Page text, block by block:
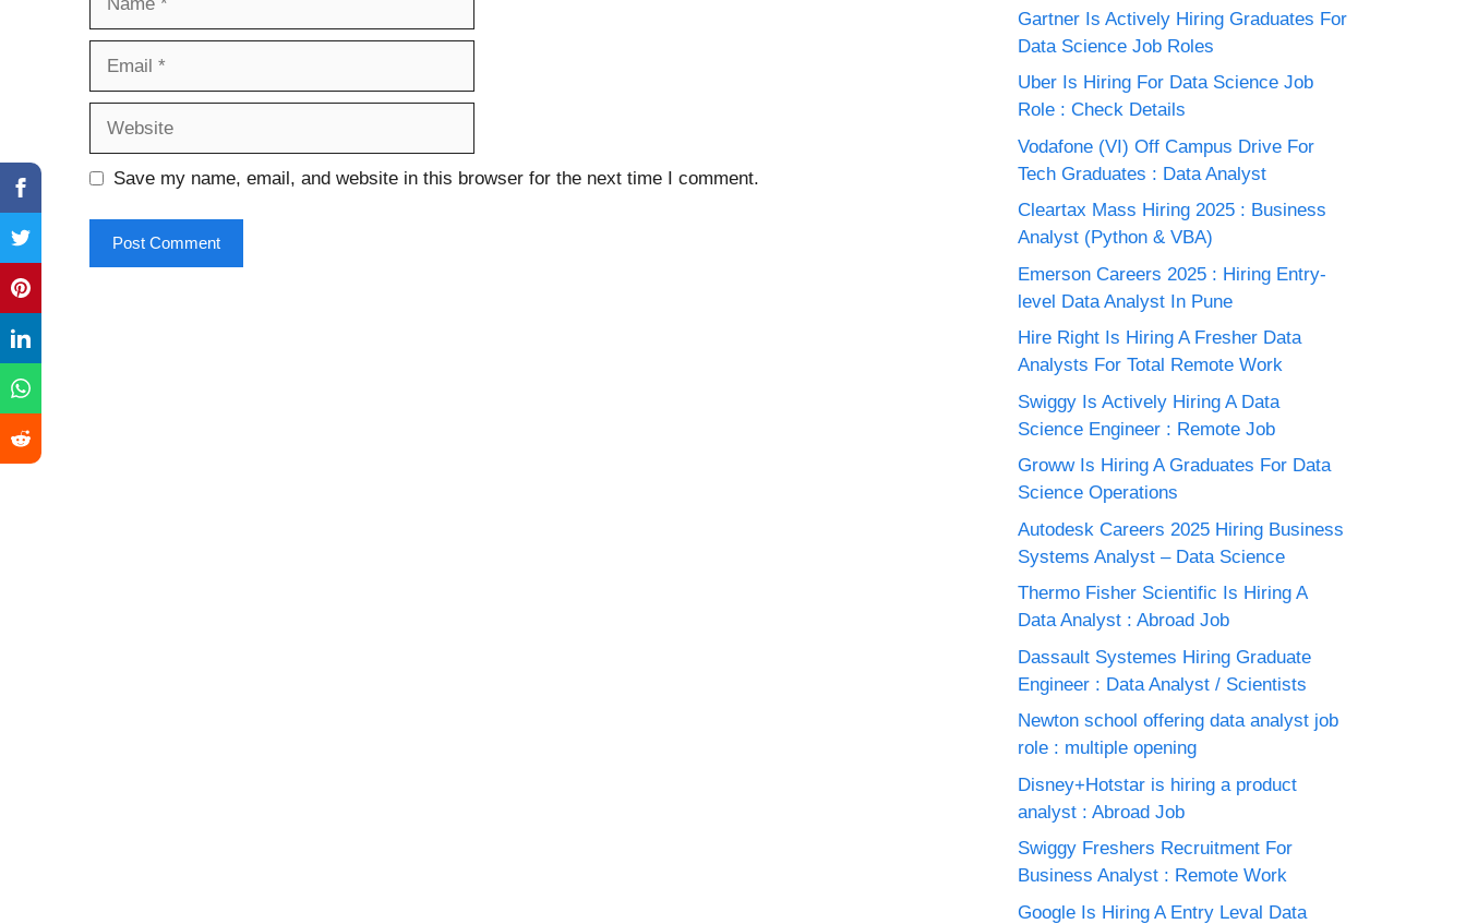
Save my name, email, and website in this browser for the next time I comment.
Gartner Is Actively Hiring Graduates For
Data Science Job Roles
Uber Is Hiring For Data Science Job
Role : Check Details
Vodafone (VI) Off Campus Drive For
Tech Graduates : Data Analyst
Cleartax Mass Hiring 2025 : Business
Analyst (Python & VBA)
Emerson Careers 2025 : Hiring Entry-
level Data Analyst In Pune
Hire Right Is Hiring A Fresher Data
Analysts For Total Remote Work
Swiggy Is Actively Hiring A Data
Science Engineer : Remote Job
Groww Is Hiring A Graduates For Data
Science Operations
Autodesk Careers 2025 Hiring Business
Systems Analyst – Data Science
Thermo Fisher Scientific Is Hiring A
Data Analyst : Abroad Job
Dassault Systemes Hiring Graduate
Engineer : Data Analyst / Scientists
Newton school offering data analyst job
role : multiple opening
Disney+Hotstar is hiring a product
analyst : Abroad Job
Swiggy Freshers Recruitment For
Business Analyst : Remote Work
Google Is Hiring A Entry Leval Data